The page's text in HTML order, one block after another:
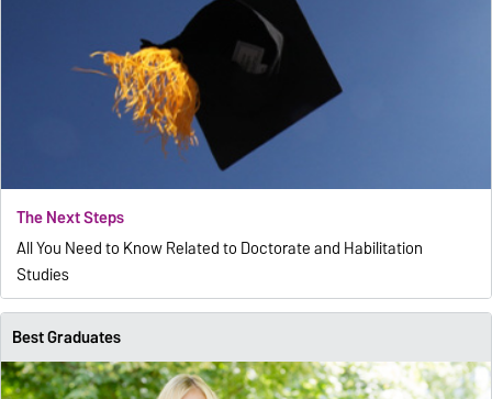
The Next Steps
All You Need to Know Related to Doctorate and Habilitation
Studies
Best Graduates